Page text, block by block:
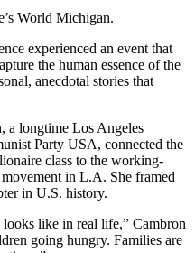
World Michigan.
experienced an event that
the human essence of the
anecdotal stories that
a longtime Los Angeles
Party USA, connected the
class to the working-
in L.A. She framed
in U.S. history.
like in real life,” Cambron
going hungry. Families are